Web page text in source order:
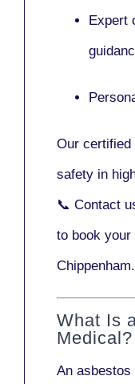
Expert
Our certified
safety in
📞 Contact
to book
Chippenham.
What Is
Medical?
An